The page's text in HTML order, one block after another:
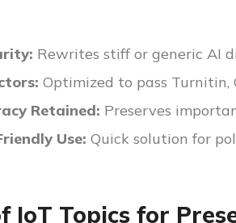
Rewrites stiff or generic AI
Optimized to pass Turnitin,
Retained: Preserves
Use: Quick solution for
IoT Topics for